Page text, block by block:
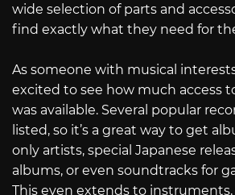
wide selection of parts and
find exactly what they need for
As someone with musical
excited to see how much access
was available. Several popular
listed, so it’s a great way to get
only artists, special Japanese
albums, or even soundtracks for
This even extends to